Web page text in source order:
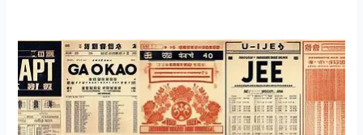
Top
10
toughest
exam
in